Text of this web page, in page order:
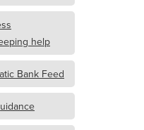
help
Bank Feed